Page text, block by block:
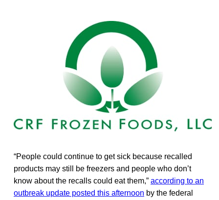
“People could continue to get sick because recalled
products may still be freezers and people who don’t
know about the recalls could eat them,” according to an
outbreak update posted this afternoon by the federal